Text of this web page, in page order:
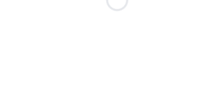
Loading...